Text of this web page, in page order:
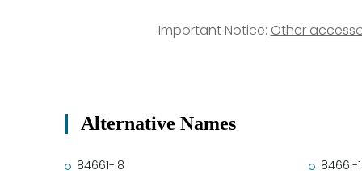
Important Notice: Other
Alternative Names
84661-I8 8466I-